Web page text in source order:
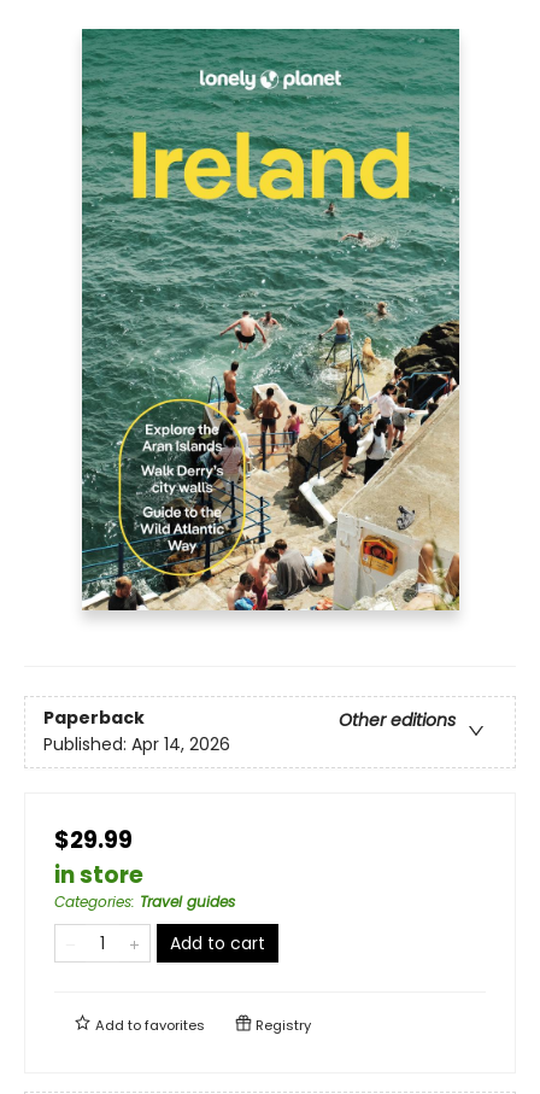
Paperback
Other editions
Published: Apr 14, 2026
$29.99
in store
Categories: Travel guides
Add to cart
Add tofavorites Registry